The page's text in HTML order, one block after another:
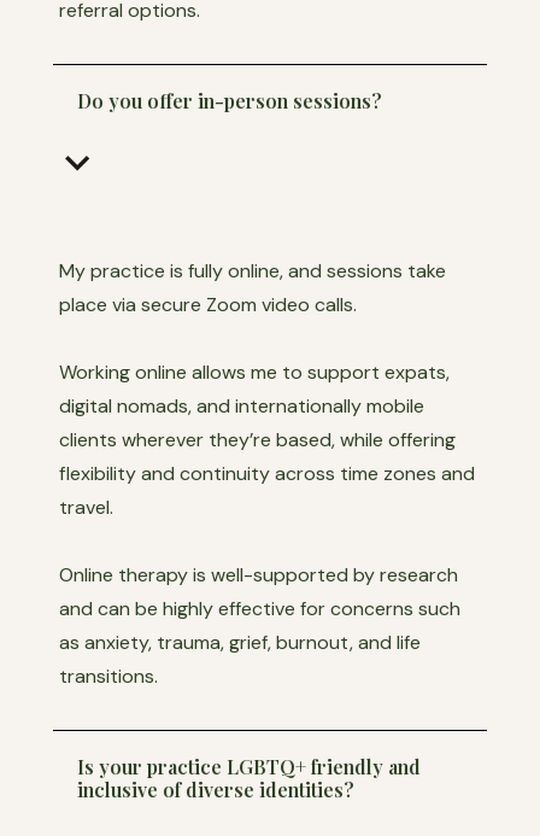
referral options.
Do you offer in-person sessions?
keyboard_arrow_down
My practice is fully online, and sessions take
place via secure Zoom video calls.
Working online allows me to support expats,
digital nomads, and internationally mobile
clients wherever they’re based, while offering
flexibility and continuity across time zones and
travel.
Online therapy is well-supported by research
and can be highly effective for concerns such
as anxiety, trauma, grief, burnout, and life
transitions.
Is your practice LGBTQ+ friendly and
inclusive of diverse identities?